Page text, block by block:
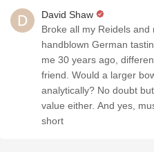
David Shaw
Broke all my Reidels
handblown German
me 30 years ago,
friend. Would a larger
analytically? No doubt
value either. And yes,
short